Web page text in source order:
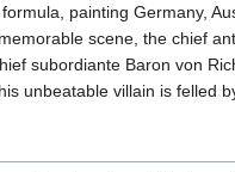
painting Germany,
scene, the chief
subordiante Baron von
unbeatable villain is felled